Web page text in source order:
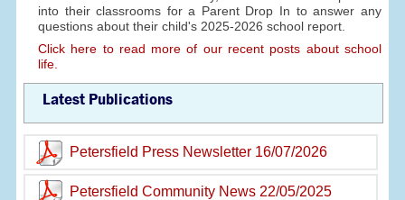
into their classrooms for a Parent Drop In to answer any
questions about their child's 2025-2026 school report.
Click here to read more of our recent posts about school
life.
Latest Publications
Petersfield Press Newsletter 16/07/2026
Petersfield Community News 22/05/2025